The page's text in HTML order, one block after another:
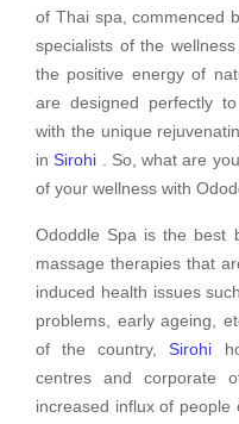
of Thai spa, commenced
specialists of the
the positive energy of
are designed perfectly
with the unique
inSirohi . So, what are
of your wellness with
Ododdle Spa is the best
massage therapies that
induced health issues
problems, early ageing,
of the country,Sirohi
centres and corporate
increased influx of